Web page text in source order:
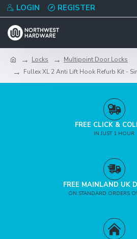
LOGIN REGISTER
Locks
Multipoint Door Locks
Fullex XL 2 Anti Lift Hook Refurb Kit -
FREE CLICK &
IN JUST 1 HOUR
FREE MAINLAND UK
ON STANDARD ORDERS